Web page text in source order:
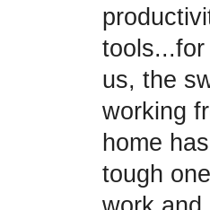
us, the
working
home
tough